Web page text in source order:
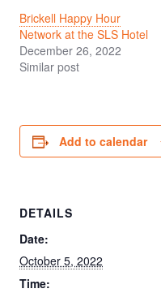
Brickell Happy Hour
Network at the SLS Hotel
December 26, 2022
Similar post
Add to calendar
DETAILS
Date:
October 5, 2022
Time: